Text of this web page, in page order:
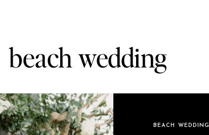
beach wedding
BEACH WEDDING